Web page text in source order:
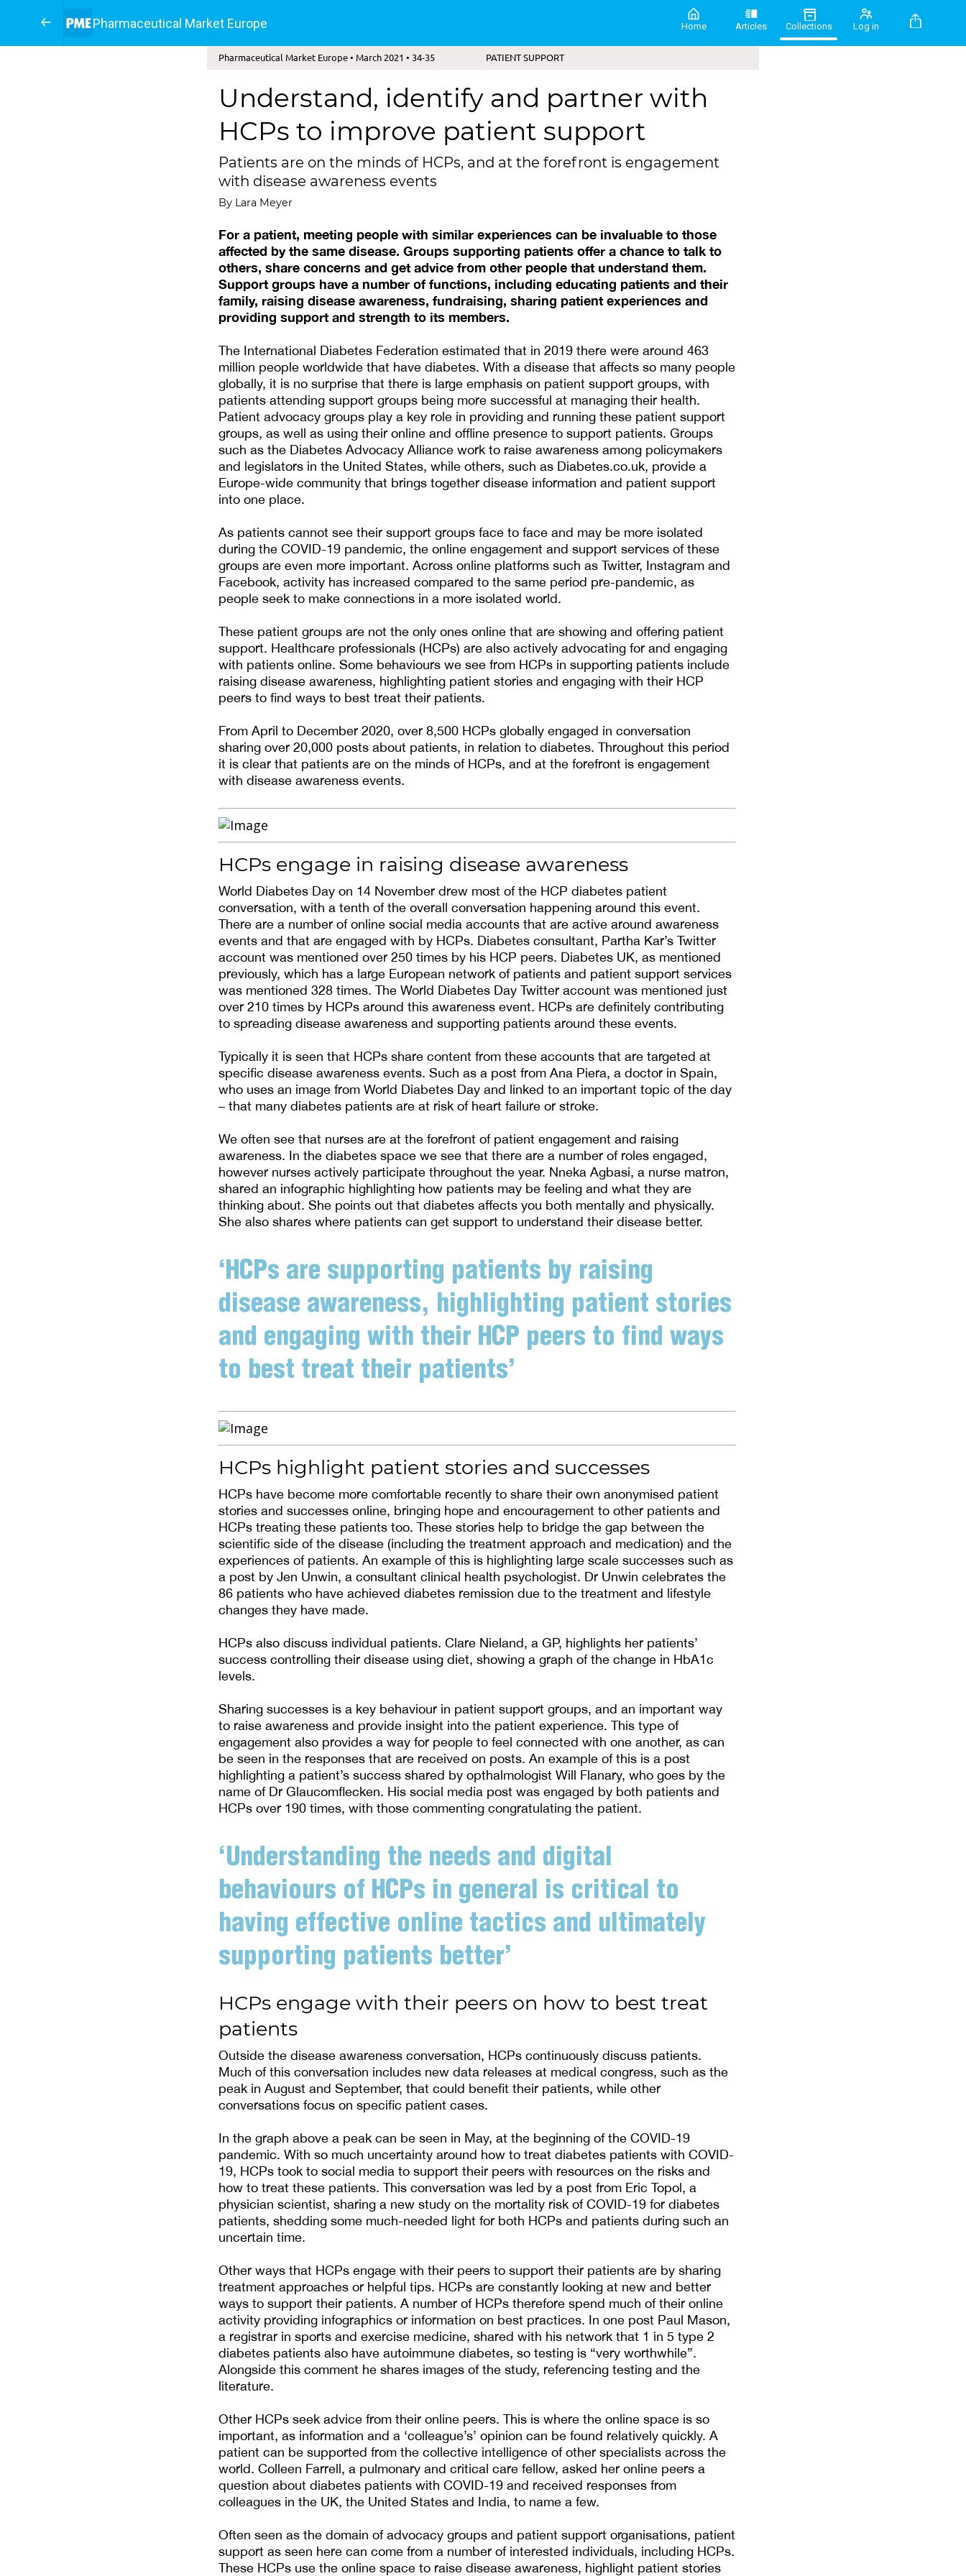
Pharmaceutical Market Europe Home Articles Collections Log in
Pharmaceutical Market Europe • March 2021 • 34-35 PATIENT SUPPORT
Understand, identify and partner with
HCPs to improve patient support
Patients are on the minds of HCPs, and at the forefront is engagement
with disease awareness events
By Lara Meyer
For a patient, meeting people with similar experiences can be invaluable to those
affected by the same disease. Groups supporting patients offer a chance to talk to
others, share concerns and get advice from other people that understand them.
Support groups have a number of functions, including educating patients and their
family, raising disease awareness, fundraising, sharing patient experiences and
providing support and strength to its members.
The International Diabetes Federation estimated that in 2019 there were around 463
million people worldwide that have diabetes. With a disease that affects so many people
globally, it is no surprise that there is large emphasis on patient support groups, with
patients attending support groups being more successful at managing their health.
Patient advocacy groups play a key role in providing and running these patient support
groups, as well as using their online and offline presence to support patients. Groups
such as the Diabetes Advocacy Alliance work to raise awareness among policymakers
and legislators in the United States, while others, such as Diabetes.co.uk, provide a
Europe-wide community that brings together disease information and patient support
into one place.
As patients cannot see their support groups face to face and may be more isolated
during the COVID-19 pandemic, the online engagement and support services of these
groups are even more important. Across online platforms such as Twitter, Instagram and
Facebook, activity has increased compared to the same period pre-pandemic, as
people seek to make connections in a more isolated world.
These patient groups are not the only ones online that are showing and offering patient
support. Healthcare professionals (HCPs) are also actively advocating for and engaging
with patients online. Some behaviours we see from HCPs in supporting patients include
raising disease awareness, highlighting patient stories and engaging with their HCP
peers to find ways to best treat their patients.
From April to December 2020, over 8,500 HCPs globally engaged in conversation
sharing over 20,000 posts about patients, in relation to diabetes. Throughout this period
it is clear that patients are on the minds of HCPs, and at the forefront is engagement
with disease awareness events.
HCPs engage in raising disease awareness
World Diabetes Day on 14 November drew most of the HCP diabetes patient
conversation, with a tenth of the overall conversation happening around this event.
There are a number of online social media accounts that are active around awareness
events and that are engaged with by HCPs. Diabetes consultant, Partha Kar’s Twitter
account was mentioned over 250 times by his HCP peers. Diabetes UK, as mentioned
previously, which has a large European network of patients and patient support services
was mentioned 328 times. The World Diabetes Day Twitter account was mentioned just
over 210 times by HCPs around this awareness event. HCPs are definitely contributing
to spreading disease awareness and supporting patients around these events.
Typically it is seen that HCPs share content from these accounts that are targeted at
specific disease awareness events. Such as a post from Ana Piera, a doctor in Spain,
who uses an image from World Diabetes Day and linked to an important topic of the day
– that many diabetes patients are at risk of heart failure or stroke.
We often see that nurses are at the forefront of patient engagement and raising
awareness. In the diabetes space we see that there are a number of roles engaged,
however nurses actively participate throughout the year. Nneka Agbasi, a nurse matron,
shared an infographic highlighting how patients may be feeling and what they are
thinking about. She points out that diabetes affects you both mentally and physically.
She also shares where patients can get support to understand their disease better.
‘HCPs are supporting patients by raising
disease awareness, highlighting patient stories
and engaging with their HCP peers to find ways
to best treat their patients’
HCPs highlight patient stories and successes
HCPs have become more comfortable recently to share their own anonymised patient
stories and successes online, bringing hope and encouragement to other patients and
HCPs treating these patients too. These stories help to bridge the gap between the
scientific side of the disease (including the treatment approach and medication) and the
experiences of patients. An example of this is highlighting large scale successes such as
a post by Jen Unwin, a consultant clinical health psychologist. Dr Unwin celebrates the
86 patients who have achieved diabetes remission due to the treatment and lifestyle
changes they have made.
HCPs also discuss individual patients. Clare Nieland, a GP, highlights her patients’
success controlling their disease using diet, showing a graph of the change in HbA1c
levels.
Sharing successes is a key behaviour in patient support groups, and an important way
to raise awareness and provide insight into the patient experience. This type of
engagement also provides a way for people to feel connected with one another, as can
be seen in the responses that are received on posts. An example of this is a post
highlighting a patient’s success shared by opthalmologist Will Flanary, who goes by the
name of Dr Glaucomflecken. His social media post was engaged by both patients and
HCPs over 190 times, with those commenting congratulating the patient.
‘Understanding the needs and digital
behaviours of HCPs in general is critical to
having effective online tactics and ultimately
supporting patients better’
HCPs engage with their peers on how to best treat
patients
Outside the disease awareness conversation, HCPs continuously discuss patients.
Much of this conversation includes new data releases at medical congress, such as the
peak in August and September, that could benefit their patients, while other
conversations focus on specific patient cases.
In the graph above a peak can be seen in May, at the beginning of the COVID-19
pandemic. With so much uncertainty around how to treat diabetes patients with COVID-
19, HCPs took to social media to support their peers with resources on the risks and
how to treat these patients. This conversation was led by a post from Eric Topol, a
physician scientist, sharing a new study on the mortality risk of COVID-19 for diabetes
patients, shedding some much-needed light for both HCPs and patients during such an
uncertain time.
Other ways that HCPs engage with their peers to support their patients are by sharing
treatment approaches or helpful tips. HCPs are constantly looking at new and better
ways to support their patients. A number of HCPs therefore spend much of their online
activity providing infographics or information on best practices. In one post Paul Mason,
a registrar in sports and exercise medicine, shared with his network that 1 in 5 type 2
diabetes patients also have autoimmune diabetes, so testing is “very worthwhile”.
Alongside this comment he shares images of the study, referencing testing and the
literature.
Other HCPs seek advice from their online peers. This is where the online space is so
important, as information and a ‘colleague’s’ opinion can be found relatively quickly. A
patient can be supported from the collective intelligence of other specialists across the
world. Colleen Farrell, a pulmonary and critical care fellow, asked her online peers a
question about diabetes patients with COVID-19 and received responses from
colleagues in the UK, the United States and India, to name a few.
Often seen as the domain of advocacy groups and patient support organisations, patient
support as seen here can come from a number of interested individuals, including HCPs.
These HCPs use the online space to raise disease awareness, highlight patient stories